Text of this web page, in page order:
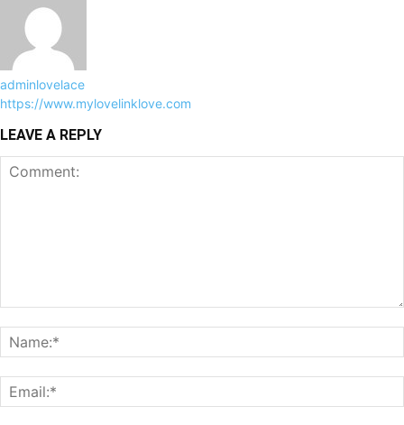
adminlovelace
https://www.mylovelinklove.com
LEAVE A REPLY